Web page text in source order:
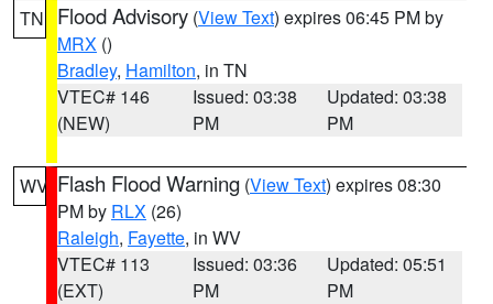
TN Flood Advisory (View Text) expires 06:45 PM by
MRX ()
Bradley, Hamilton, in TN
VTEC# 146
(NEW)
Issued: 03:38
PM
Updated: 03:38
PM
WV Flash Flood Warning (View Text) expires 08:30
PM by RLX (26)
Raleigh, Fayette, in WV
VTEC# 113
(EXT)
Issued: 03:36
PM
Updated: 05:51
PM